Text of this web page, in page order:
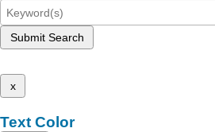
Submit Search
x
Text Color